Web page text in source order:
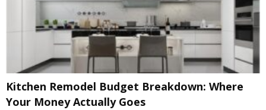
Kitchen Remodel Budget Breakdown: Where
Your Money Actually Goes